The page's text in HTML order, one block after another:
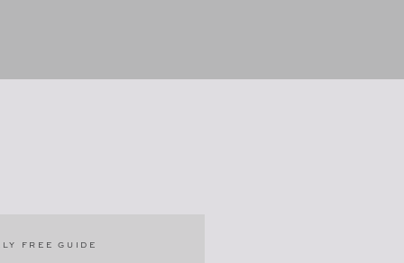
FREE GUIDE